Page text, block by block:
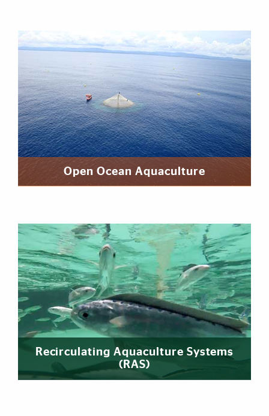
Open Ocean Aquaculture
Recirculating Aquaculture Systems
(RAS)